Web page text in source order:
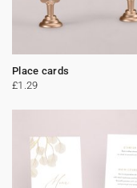
Place cards
£1.29